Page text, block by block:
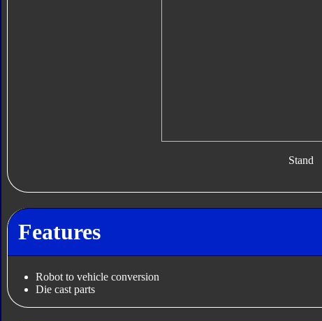
Stand
Features
Robot to vehicle conversion
Die cast parts